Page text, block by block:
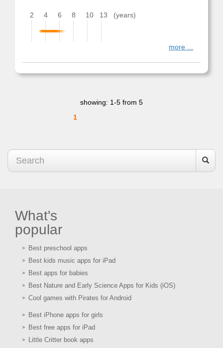
2 4 6 8 10 13 (years)
more ...
showing: 1-5 from 5
1
What's
popular
Best preschool apps
Best kids music apps for iPad
Best apps for babies
Best Nature and Early Science Apps for Kids (iOS)
Cool games with Pirates for Android
Best iPhone apps for girls
Best free apps for iPad
Little Critter book apps